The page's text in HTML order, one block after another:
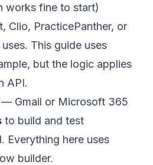
works fine to start)
Clio, PracticePanther, or
This guide uses
but the logic applies
API.
— Gmail or Microsoft 365
to build and test
Everything here uses
builder.